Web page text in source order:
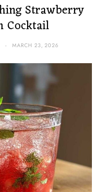
Strawberry
Cocktail
MARCH 23, 2026